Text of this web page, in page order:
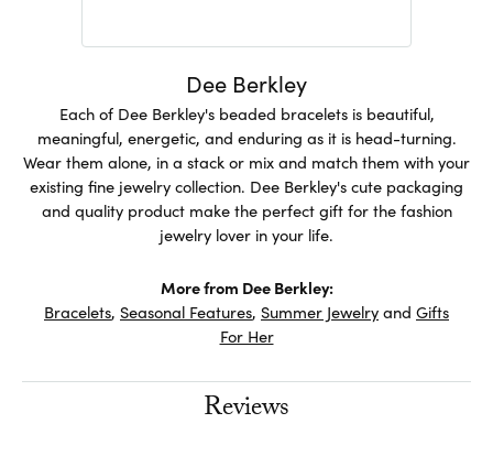
Dee Berkley
Each of Dee Berkley's beaded bracelets is beautiful,
meaningful, energetic, and enduring as it is head-turning.
Wear them alone, in a stack or mix and match them with your
existing fine jewelry collection. Dee Berkley's cute packaging
and quality product make the perfect gift for the fashion
jewelry lover in your life.
More from Dee Berkley:
Bracelets, Seasonal Features, Summer Jewelryand Gifts
For Her
Reviews